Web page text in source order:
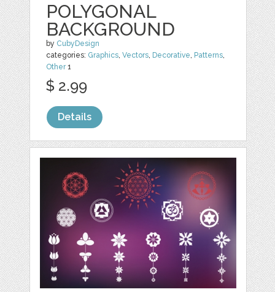
POLYGONAL
BACKGROUND
by CubyDesign
categories: Graphics,Vectors, Decorative, Patterns,
Other1
$ 2.99
Details